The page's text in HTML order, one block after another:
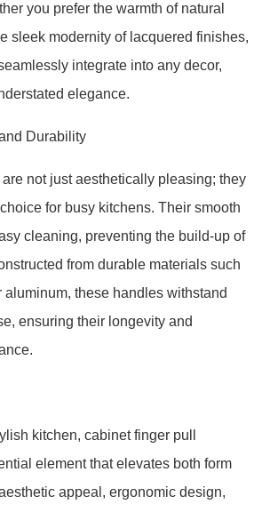
you prefer the warmth of natural
sleek modernity of lacquered finishes,
integrate into any decor,
elegance.
Durability
not just aesthetically pleasing; they
for busy kitchens. Their smooth
cleaning, preventing the build-up of
from durable materials such
these handles withstand
ensuring their longevity and
kitchen, cabinet finger pull
element that elevates both form
appeal, ergonomic design,